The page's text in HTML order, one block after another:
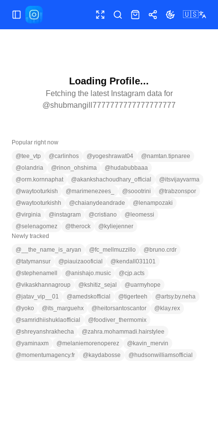
Toggle Sidebar Toggle fullscreen
SearchShopShareToggle theme
🇺🇸
Loading Profile...
Fetching the latest Instagram data for
@shubmangill7777777777777777777
Popular right now
@tee_vtp @carlinhos @yogeshrawat04 @namtan.tipnaree
@olandria @rinon_ohshima @ hudabubbaaa
@orm.kornnaphat @akankshachoudhary_official @itsvijayvarma
@waytooturkish @marimenezees_ @soootrini @trabzonspor
@waytooturkishh @chaianydeandrade @ lenampozaki
@virginia @instagram @cristiano @ leomessi
@selenagomez @therock @ kyliejenner
Newly tracked
@ __the_name_is_aryan @fc_mellmuzzillo @ bruno.crdr
@tatymansur @piauizaooficial @ kendall031101
@stephenamell @anishajo.music @cjp.acts
@vikaskhannagroup @ kshitiz_sejal @uarmyhope
@jatav_vip__01 @amedskofficial @tigerteeh @artsy.by.neha
@yoko @its_marguehx @ heitorsantoscantor @ klay.rex
@samridhiishuklaofficial @foodiver_thermomix
@shreyanshrakhecha @zahra.mohammadi.hairstylee
@yaminaxm @melaniemorenoperez @ kavin_mervin
@momentumagency.fr @ kaydabosse @ hudsonwilliamsofficial